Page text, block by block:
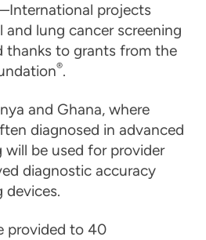
projects
lung cancer screening
thanks to grants from the
®.
and Ghana, where
diagnosed in advanced
be used for provider
diagnostic accuracy
devices.
provided to 40